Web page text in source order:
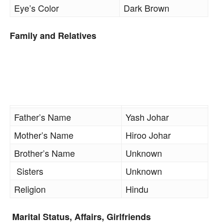
Eye’s Color
Dark Brown
Family and Relatives
Father’s Name
Yash Johar
Mother’s Name
Hiroo Johar
Brother’s Name
Unknown
Sisters
Unknown
Religion
Hindu
Marital Status, Affairs, Girlfriends